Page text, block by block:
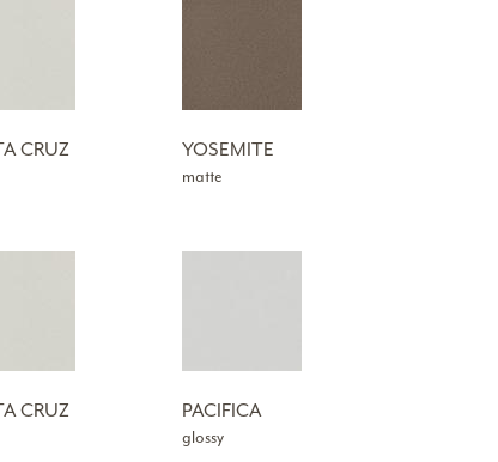
CRUZ YOSEMITE
matte
CRUZ PACIFICA
glossy